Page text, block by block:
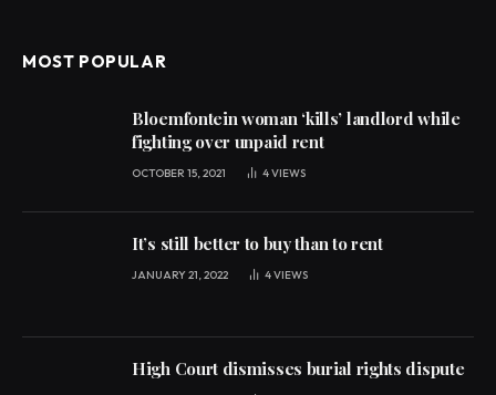
MOST POPULAR
Bloemfontein woman ‘kills’ landlord while
fighting over unpaid rent
OCTOBER 15, 2021 4VIEWS
It’s still better to buy than to rent
JANUARY 21, 2022 4VIEWS
High Court dismisses burial rights dispute